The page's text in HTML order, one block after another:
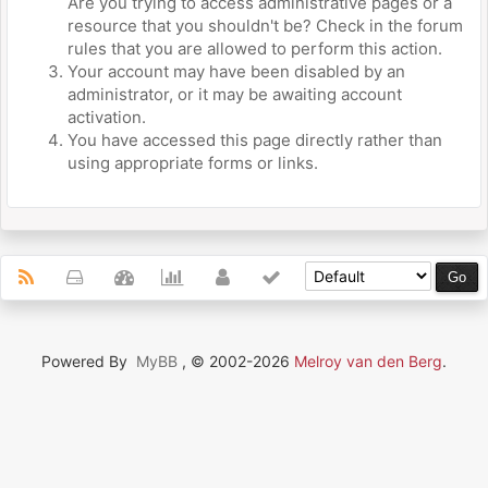
resource that you shouldn't be? Check in the forum
rules that you are allowed to perform this action.
Your account may have been disabled by an
administrator, or it may be awaiting account
activation.
You have accessed this page directly rather than
using appropriate forms or links.
Powered By MyBB , © 2002-2026 Melroy van den Berg.